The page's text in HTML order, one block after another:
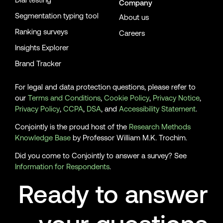
[28]
Armantier, O., Koşar, G., Pomerantz, R., Skandalis, D., Smith,
K., Topa, G., & Van der Klaauw, W. (2021). How economic crises
affect inflation beliefs: Evidence from the Covid-19 pandemic.
Journal of Economic Behavior & Organization, 189, 443–469.
the boil as prices increase slowly in August. Reuters.
https://www.reuters.com/world/us/us-core-consumer-prices-
slow-sharply-august-2021-09-14/
[30]Bruce, A., & Milliken, D. (2021, September. 15). UK inflation
posts record jump to hit 9-year peak in August. Reuters.
idUSKBN2GB0FQ
C., Ortiz-Ospina, E., Hasell, J., Macdonald, B., Beltekian, D., &
Roser, M. (2021). Coronavirus (COVID-19) Vaccinations. Our
World in Data. https://ourworldindata.org/covid-vaccinations
Segmentation typing tool
Ranking surveys
Insights Explorer
Brand Tracker
Company
About us
Careers
For legal and data protection questions, please refer to
our Terms and Conditions, Cookie Policy, Privacy Notice,
Privacy Policy, CCPA, DSA, and Accessibility Statement.
Conjointly is the proud host of the Research Methods
Knowledge Base by Professor William M.K. Trochim.
Did you come to Conjointly to answer a survey? See
Information for Respondents.
Ready to answer